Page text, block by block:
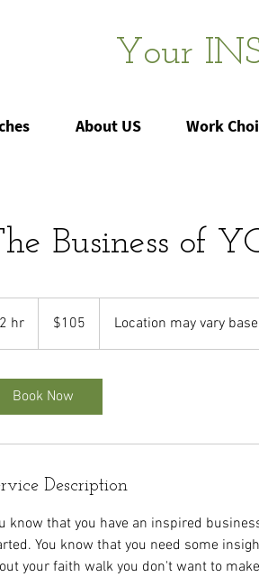
Your
About US Work
Business of
2 hr
h
dollars$105 Location may vary
Book Now
Description
know that you have an inspired
You know that you need some
your faith walk you don't want to